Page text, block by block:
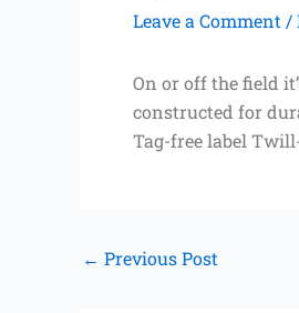
Leave a Comment /
On or off the field
constructed for
Tag-free label
← Previous Post